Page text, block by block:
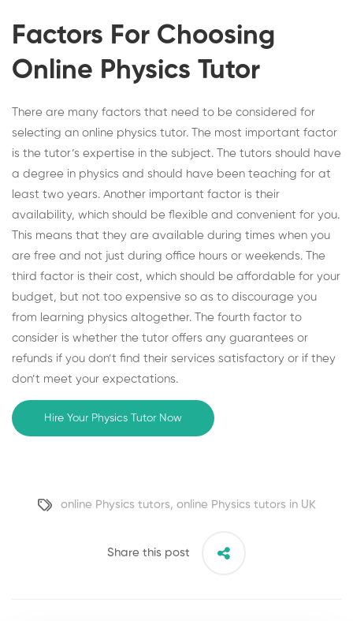
Factors For Choosing
Online Physics Tutor
There are many factors that need to be considered for
selecting an online physics tutor. The most important factor
is the tutor’s expertise in the subject. The tutors should have
a degree in physics and should have been teaching for at
least two years. Another important factor is their
availability, which should be flexible and convenient for you.
This means that they are available during times when you
are free and not just during office hours or weekends. The
third factor is their cost, which should be affordable for your
budget, but not too expensive so as to discourage you
from learning physics altogether. The fourth factor to
consider is whether the tutor offers any guarantees or
refunds if you don’t find their services satisfactory or if they
don’t meet your expectations.
Hire Your Physics Tutor Now
online Physics tutors, online Physics tutors in UK
Share this post